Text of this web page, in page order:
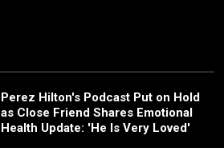
Perez Hilton's Podcast Put on Hold
as Close Friend Shares Emotional
Health Update: 'He Is Very Loved'